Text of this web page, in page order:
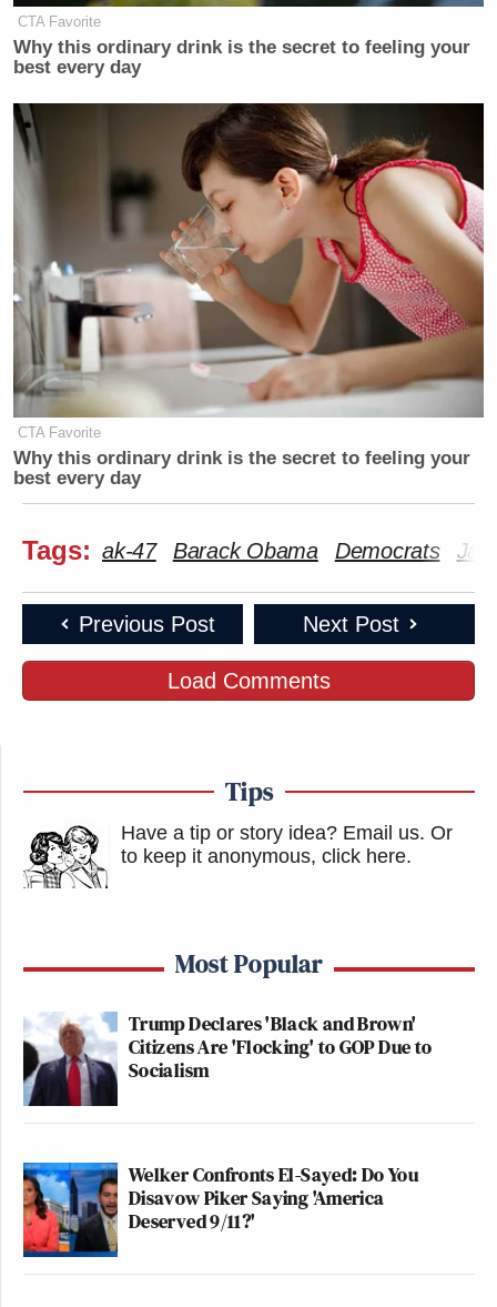
CTA Favorite
Why this ordinary drink is the secret to feeling your
best every day
CTA Favorite
Why this ordinary drink is the secret to feeling your
best every day
Tags: ak-47 Barack Obama Democrats Jan
Previous Post Next Post
Load Comments
Tips
Have a tip or story idea? Email us. Or
to keep it anonymous, click here.
Most Popular
Trump Declares 'Black and Brown'
Citizens Are 'Flocking' to GOP Due to
Socialism
Welker Confronts El-Sayed: Do You
Disavow Piker Saying 'America
Deserved 9/11?'